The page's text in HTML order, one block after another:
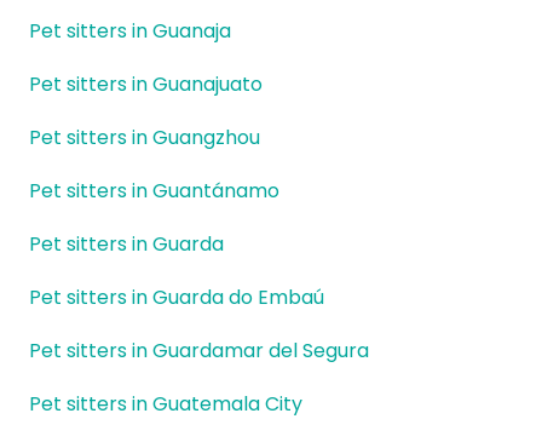
Pet sitters in Guanaja
Pet sitters in Guanajuato
Pet sitters in Guangzhou
Pet sitters in Guantánamo
Pet sitters in Guarda
Pet sitters in Guarda do Embaú
Pet sitters in Guardamar del Segura
Pet sitters in Guatemala City